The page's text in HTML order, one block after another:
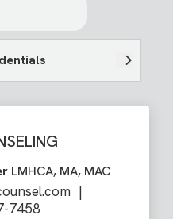
LMHCA, MA, MAC
|
7458